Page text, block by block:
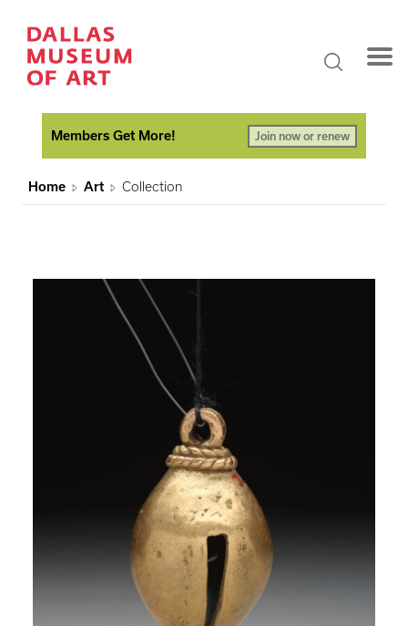
Members Get More! Join now or renew
Home Art Collection